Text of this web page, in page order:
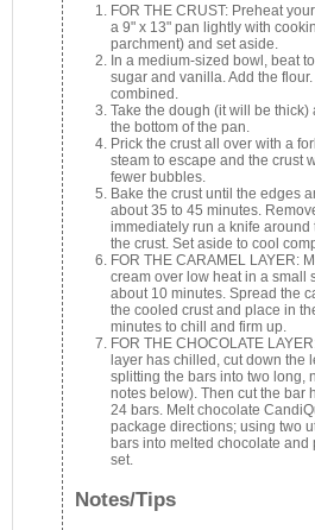
FOR THE CRUST: Preheat
a 9" x 13" pan lightly with
parchment) and set aside.
In a medium-sized bowl, beat
sugar and vanilla. Add the
combined.
Take the dough (it will be thick)
the bottom of the pan.
Prick the crust all over with a
steam to escape and the crust
fewer bubbles.
Bake the crust until the edges
about 35 to 45 minutes.
immediately run a knife around
the crust. Set aside to cool
FOR THE CARAMEL LAYER:
cream over low heat in a small
about 10 minutes. Spread the
the cooled crust and place in
minutes to chill and firm up.
FOR THE CHOCOLATE
layer has chilled, cut down the
splitting the bars into two long,
notes below). Then cut the bar
24 bars. Melt chocolate
package directions; using two
bars into melted chocolate and
set.
Notes/Tips